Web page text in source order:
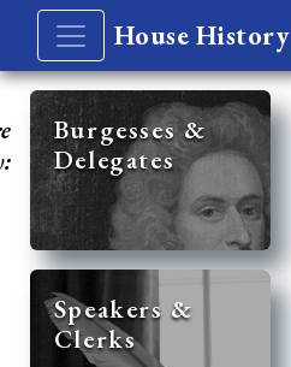
House History
Burgesses &
Delegates
Speakers &
Clerks